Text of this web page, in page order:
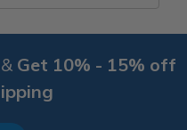
Get 10% - 15% off